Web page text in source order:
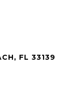
FL 33139